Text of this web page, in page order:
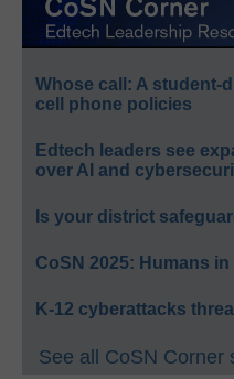
Whose call: A student-
cell phone policies
Edtech leaders see
over AI and
Is your district
CoSN 2025: Humans in
K-12 cyberattacks
See all CoSN Corner